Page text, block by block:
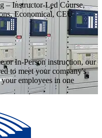
– Instructor-Led Course,
Economical, CEU
or In-Person instruction, our
to meet your company's
employees in one